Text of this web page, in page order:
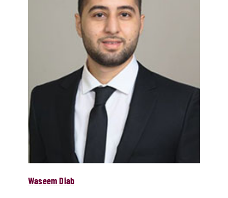
Waseem Diab